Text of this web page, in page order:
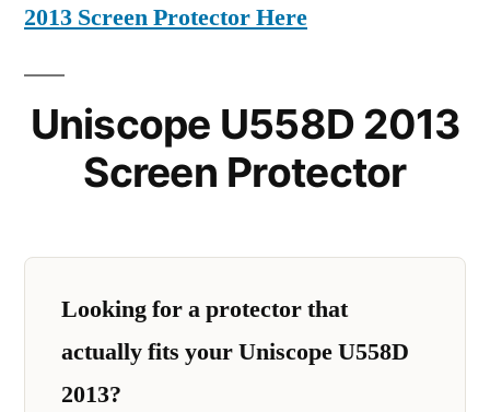
2013 Screen Protector Here
Uniscope U558D 2013
Screen Protector
Looking for a protector that
actually fits your Uniscope U558D
2013?